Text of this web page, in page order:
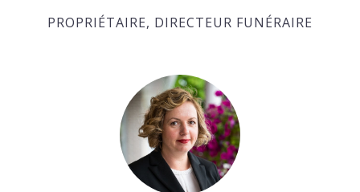
PROPRIÉTAIRE, DIRECTEUR FUNÉRAIRE